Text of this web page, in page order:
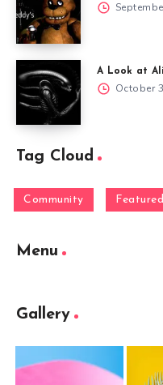
A Look at
October
Tag Cloud
Community Featured
Menu
Gallery